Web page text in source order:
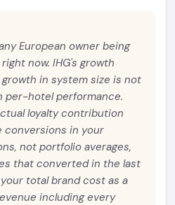
European owner being
now. IHG's growth
in system size is not
per-hotel performance.
loyalty contribution
conversions in your
not portfolio averages,
that converted in the last
total brand cost as a
including every